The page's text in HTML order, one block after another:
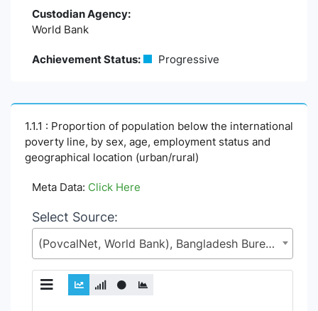
Custodian Agency:
World Bank
Achievement Status: Progressive
1.1.1 : Proportion of population below the international
poverty line, by sex, age, employment status and
geographical location (urban/rural)
Meta Data: Click Here
Select Source:
(PovcalNet, World Bank), Bangladesh Bureau of Statistics (BBS), Statistics and Informatics Division (SID), Ministry of Planning (MoP)